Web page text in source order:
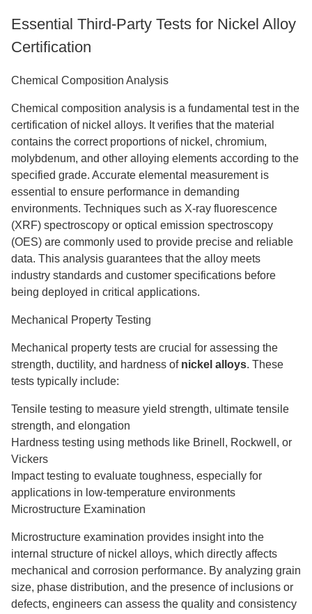
Essential Third-Party Tests for Nickel Alloy
Certification
Chemical Composition Analysis
Chemical composition analysis is a fundamental test in the
certification of nickel alloys. It verifies that the material
contains the correct proportions of nickel, chromium,
molybdenum, and other alloying elements according to the
specified grade. Accurate elemental measurement is
essential to ensure performance in demanding
environments. Techniques such as X-ray fluorescence
(XRF) spectroscopy or optical emission spectroscopy
(OES) are commonly used to provide precise and reliable
data. This analysis guarantees that the alloy meets
industry standards and customer specifications before
being deployed in critical applications.
Mechanical Property Testing
Mechanical property tests are crucial for assessing the
strength, ductility, and hardness of nickel alloys. These
tests typically include:
Tensile testing to measure yield strength, ultimate tensile
strength, and elongation
Hardness testing using methods like Brinell, Rockwell, or
Vickers
Impact testing to evaluate toughness, especially for
applications in low-temperature environments
Microstructure Examination
Microstructure examination provides insight into the
internal structure of nickel alloys, which directly affects
mechanical and corrosion performance. By analyzing grain
size, phase distribution, and the presence of inclusions or
defects, engineers can assess the quality and consistency